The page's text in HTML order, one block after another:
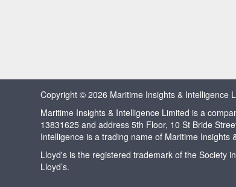
Copyright © 2026 Maritime Insights & Intelligence
Maritime Insights & Intelligence Limited is a
13831625 and address 5th Floor, 10 St Bride
Intelligence is a trading name of Maritime Insights
Lloyd's is the registered trademark of the Society
Lloyd’s.